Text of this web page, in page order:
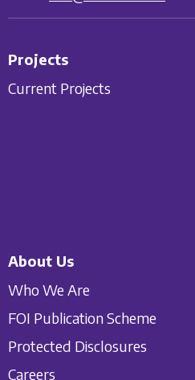
Projects
Current Projects
About Us
Who We Are
FOI Publication Scheme
Protected Disclosures
Careers